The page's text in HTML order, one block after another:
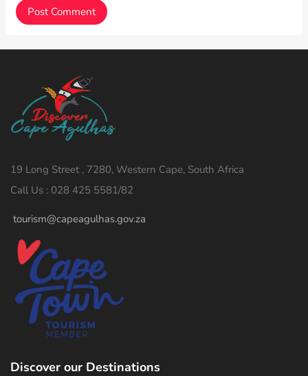
19 Long Street , 7280, Western Cape, South Africa
Call Us : 028 425 5581/82
tourism@capeagulhas.gov.za
Discover our Destinations